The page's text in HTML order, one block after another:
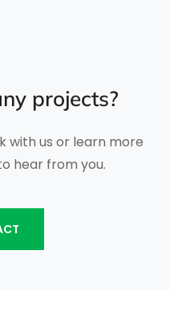
projects?
with us or learn more
hear from you.